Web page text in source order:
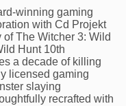
winning gaming
with Cd Projekt
The Witcher 3: Wild
Hunt 10th
a decade of killing
licensed gaming
slaying
recrafted with